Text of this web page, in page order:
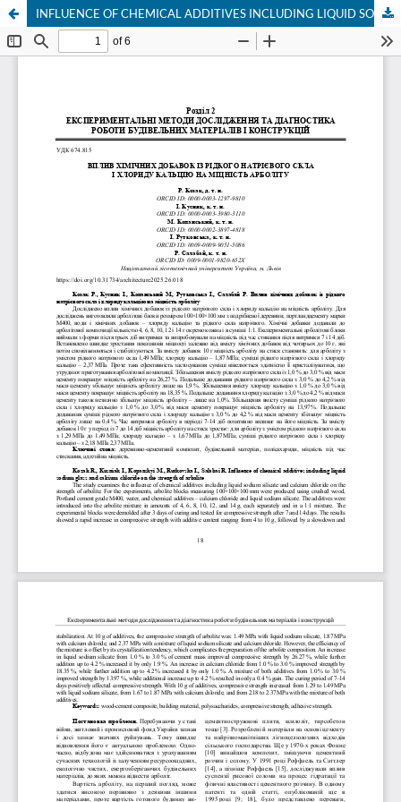
INFLUENCE OF CHEMICAL ADDITIVES INCLUDING LIQUID SODIUM GLASS AND CALCIUM CHLORIDE ON THE STRENGTH OF ARBOLITE